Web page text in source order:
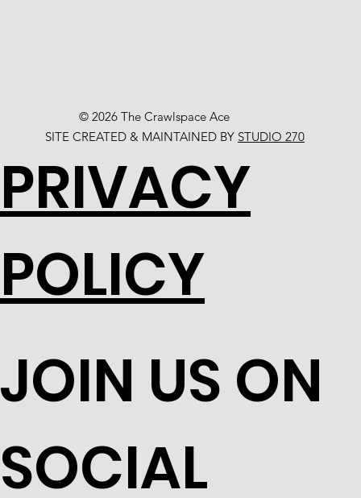
© 2026 The Crawlspace Ace
SITE CREATED & MAINTAINED BY STUDIO 270
JOIN US ON
SOCIAL
PRIVACY
POLICY